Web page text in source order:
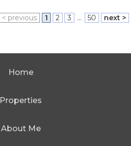
< previous 1 2 3 ... 50 next >
Home
Properties
About Me